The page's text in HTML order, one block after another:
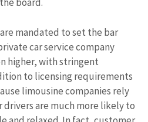
are mandated to set the bar
car service company
higher, with stringent
to licensing requirements
limousine companies rely
are much more likely to